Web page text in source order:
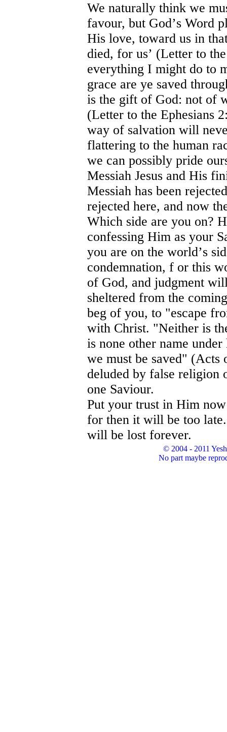
We naturally think we
favour, but God’s Word
His love, toward us in
died, for us’ (Letter to
everything I might do to
grace are ye saved
is the gift of God: not of
(Letter to the Ephesians
way of salvation will
flattering to the human
we can possibly pride
Messiah Jesus and His
Messiah has been
rejected here, and now
Which side are you on?
confessing Him as your
you are on the world’s
condemnation, f or this
of God, and judgment
sheltered from the
beg of you, to "escape
with Christ. "Neither is
is none other name
we must be saved" (Acts
deluded by false religion
one Saviour.
Put your trust in Him
for then it will be too
will be lost forever.
© 2004 - 2011
No part maybe